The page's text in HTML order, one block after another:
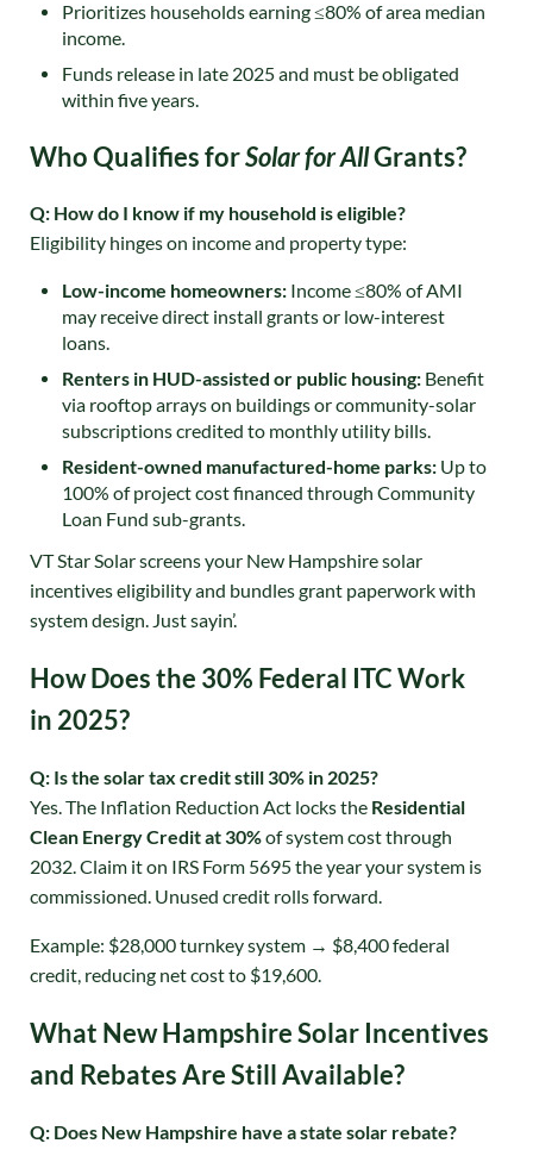
Prioritizes households earning ≤80% of area median
income.
Funds release in late 2025 and must be obligated
within five years.
Who Qualifies forSolar for AllGrants?
Q: How do I know if my household is eligible?
Eligibility hinges on income and property type:
Low-income homeowners: Income ≤80% of AMI
may receive direct install grants or low-interest
loans.
Renters in HUD-assisted or public housing: Benefit
via rooftop arrays on buildings or community-solar
subscriptions credited to monthly utility bills.
Resident-owned manufactured-home parks: Up to
100% of project cost financed through Community
Loan Fund sub-grants.
VT Star Solar screens your New Hampshire solar
incentives eligibility and bundles grant paperwork with
system design. Just sayin’.
How Does the 30% Federal ITC Work
in 2025?
Q: Is the solar tax credit still 30% in 2025?
Yes. The Inflation Reduction Act locks the Residential
Clean Energy Credit at 30%of system cost through
2032. Claim it on IRS Form 5695 the year your system is
commissioned. Unused credit rolls forward.
Example: $28,000 turnkey system → $8,400 federal
credit, reducing net cost to $19,600.
What New Hampshire Solar Incentives
and Rebates Are Still Available?
Q: Does New Hampshire have a state solar rebate?